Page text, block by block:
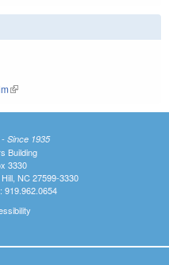
(link is external)
Since 1935
Building
3330
NC 27599-3330
919.962.0654